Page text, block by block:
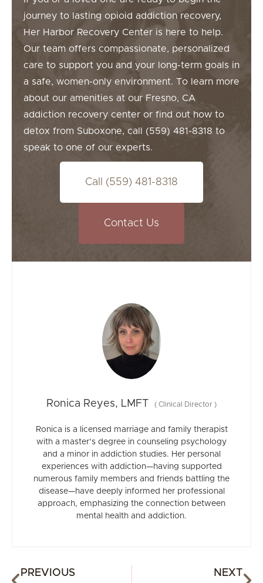
journey to lasting opioid addiction recovery,
Her Harbor Recovery Center is here to help.
Our team offers compassionate, personalized
care to support you and your long-term goals in
a safe, women-only environment. To learn more
about our amenities at our Fresno, CA
addiction recovery center or find out how to
detox from Suboxone, call (559) 481-8318 to
speak to one of our experts.
Call (559) 481-8318
Contact Us
Ronica Reyes, LMFT ( Clinical Director )
Ronica is a licensed marriage and family therapist
with a master’s degree in counseling psychology
and a minor in addiction studies. Her personal
experiences with addiction—having supported
numerous family members and friends battling the
disease—have deeply informed her professional
approach, emphasizing the connection between
mental health and addiction.
PREVIOUS NEXT